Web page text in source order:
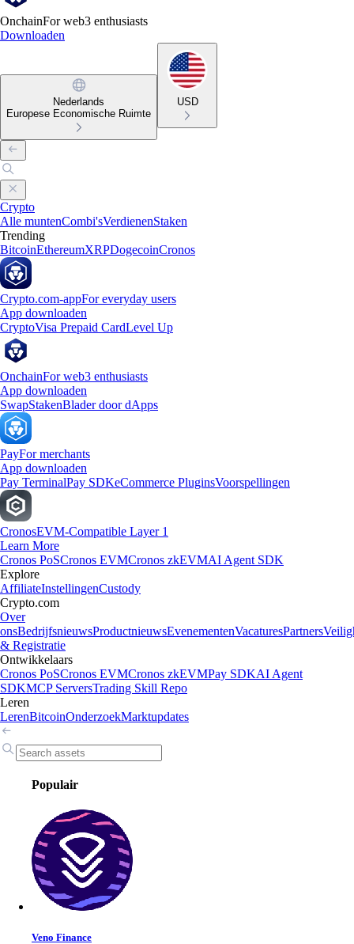
OnchainFor web3 enthusiasts
Downloaden
Nederlands
Europese Economische Ruimte
USD
Crypto
Alle muntenCombi'sVerdienenStaken
Trending
BitcoinEthereumXRPDogecoinCronos
Crypto.com-appFor everyday users
App downloaden
CryptoVisa Prepaid CardLevel Up
OnchainFor web3 enthusiasts
App downloaden
SwapStakenBlader door dApps
PayFor merchants
App downloaden
Pay TerminalPay SDKeCommerce PluginsVoorspellingen
CronosEVM-Compatible Layer 1
Learn More
Cronos PoSCronos EVMCronos zkEVMAI Agent SDK
Explore
AffiliateInstellingenCustody
Crypto.com
Over
onsBedrijfsnieuwsProductnieuwsEvenementenVacaturesPartners
& Registratie
Ontwikkelaars
Cronos PoSCronos EVMCronos zkEVMPay SDKAI Agent
SDKMCP ServersTrading Skill Repo
Leren
LerenBitcoinOnderzoekMarktupdates
Populair
Veno Finance